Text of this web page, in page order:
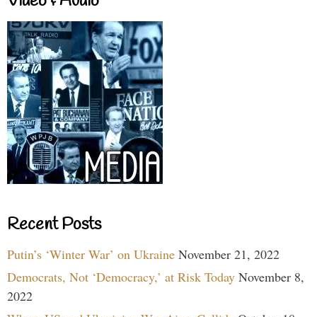
Recent Posts
Putin’s ‘Winter War’ on Ukraine November 21, 2022
Democrats, Not ‘Democracy,’ at Risk Today November 8,
2022